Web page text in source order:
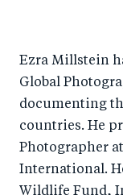
Ezra Millstein
Global
documenting
countries. He
Photographer
International.
Wildlife Fund,